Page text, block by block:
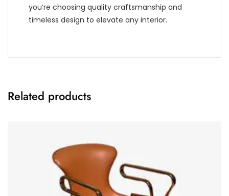
you’re choosing quality craftsmanship and
timeless design to elevate any interior.
Related products